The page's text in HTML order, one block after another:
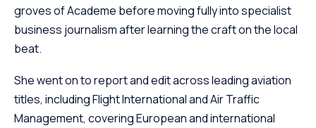
groves of Academe before moving fully into specialist
business journalism after learning the craft on the local
beat.
She went on to report and edit across leading aviation
titles, including Flight International and Air Traffic
Management, covering European and international